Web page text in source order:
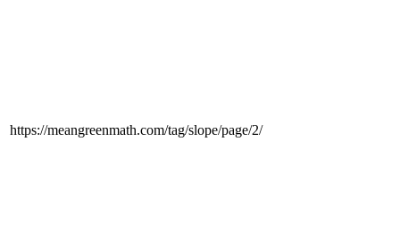
https://meangreenmath.com/tag/slope/page/2/